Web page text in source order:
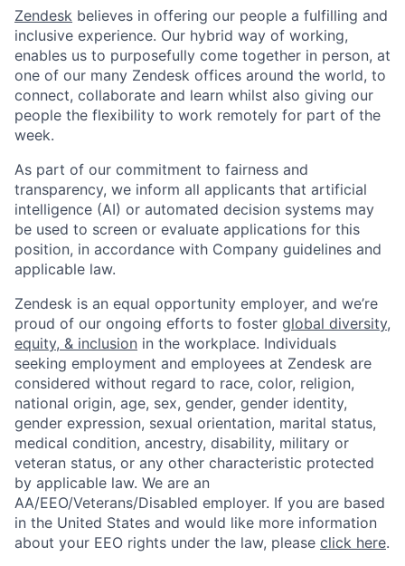
Zendesk believes in offering our people a fulfilling and
inclusive experience. Our hybrid way of working,
enables us to purposefully come together in person, at
one of our many Zendesk offices around the world, to
connect, collaborate and learn whilst also giving our
people the flexibility to work remotely for part of the
week.
As part of our commitment to fairness and
transparency, we inform all applicants that artificial
intelligence (AI) or automated decision systems may
be used to screen or evaluate applications for this
position, in accordance with Company guidelines and
applicable law.
Zendesk is an equal opportunity employer, and we’re
proud of our ongoing efforts to foster global diversity,
equity, & inclusion in the workplace. Individuals
seeking employment and employees at Zendesk are
considered without regard to race, color, religion,
national origin, age, sex, gender, gender identity,
gender expression, sexual orientation, marital status,
medical condition, ancestry, disability, military or
veteran status, or any other characteristic protected
by applicable law. We are an
AA/EEO/Veterans/Disabled employer. If you are based
in the United States and would like more information
about your EEO rights under the law, please click here.